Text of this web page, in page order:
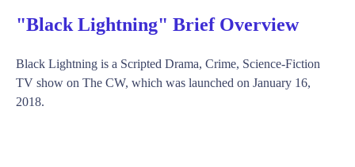
"Black Lightning" Brief Overview
Black Lightning is a Scripted Drama, Crime, Science-Fiction
TV show on The CW, which was launched on January 16,
2018.